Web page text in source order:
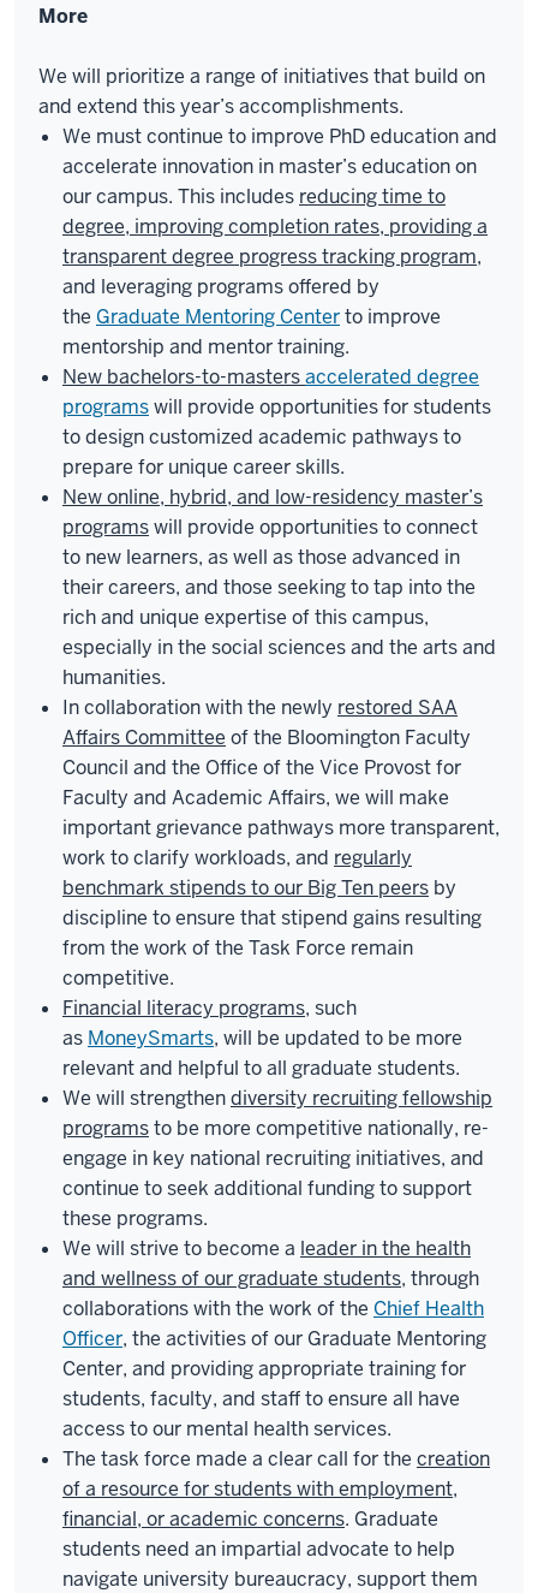
More
We will prioritize a range of initiatives that build on
and extend this year’s accomplishments.
We must continue to improve PhD education and
accelerate innovation in master’s education on
our campus. This includes reducing time to
degree, improving completion rates, providing a
transparent degree progress tracking program,
and leveraging programs offered by
the Graduate Mentoring Centerto improve
mentorship and mentor training.
New bachelors-to-mastersaccelerated degree
programswill provide opportunities for students
to design customized academic pathways to
prepare for unique career skills.
New online, hybrid, and low-residency master’s
programswill provide opportunities to connect
to new learners, as well as those advanced in
their careers, and those seeking to tap into the
rich and unique expertise of this campus,
especially in the social sciences and the arts and
humanities.
In collaboration with the newly restored SAA
Affairs Committee of the Bloomington Faculty
Council and the Office of the Vice Provost for
Faculty and Academic Affairs, we will make
important grievance pathways more transparent,
work to clarify workloads, and regularly
benchmark stipends to our Big Ten peers by
discipline to ensure that stipend gains resulting
from the work of the Task Force remain
competitive.
Financial literacy programs, such
as MoneySmarts, will be updated to be more
relevant and helpful to all graduate students.
We will strengthendiversity recruiting fellowship
programsto be more competitive nationally, re-
engage in key national recruiting initiatives, and
continue to seek additional funding to support
these programs.
We will strive to become a leader in the health
and wellness of our graduate students, through
collaborations with the work of the Chief Health
Officer, the activities of our Graduate Mentoring
Center, and providing appropriate training for
students, faculty, and staff to ensure all have
access to our mental health services.
The task force made a clear call for the creation
of a resource for students with employment,
financial, or academic concerns. Graduate
students need an impartial advocate to help
navigate university bureaucracy, support them